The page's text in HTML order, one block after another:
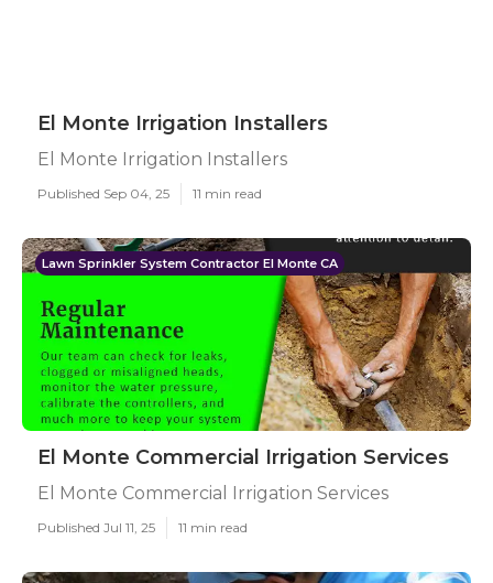
El Monte Irrigation Installers
El Monte Irrigation Installers
Published Sep 04, 25 11 min read
Lawn Sprinkler System Contractor El Monte CA
El Monte Commercial Irrigation Services
El Monte Commercial Irrigation Services
Published Jul 11, 25 11 min read